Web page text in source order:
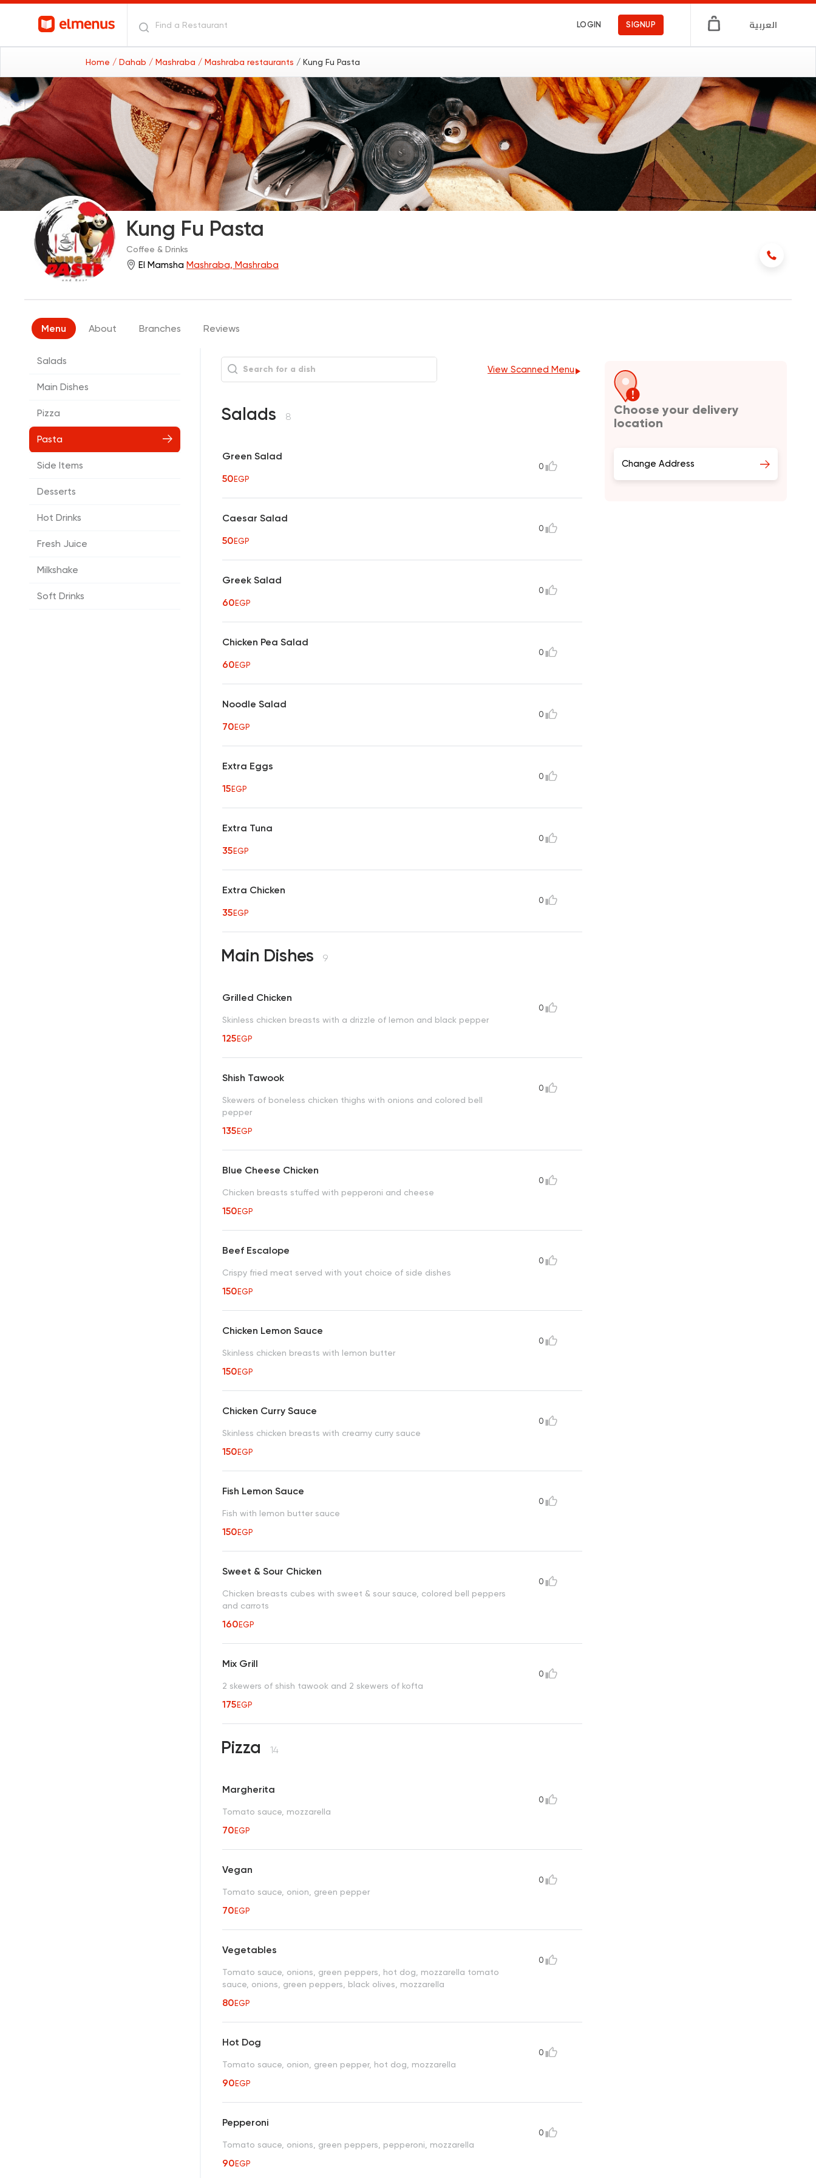
LOGIN SIGNUP العربية
Home / Dahab / Mashraba / Mashraba restaurants / Kung Fu Pasta
Kung Fu Pasta
Coffee & Drinks
El Mamsha Mashraba, Mashraba
Menu About Branches Reviews
Salads
Main Dishes
Pizza
Pasta
Side Items
Desserts
Hot Drinks
Fresh Juice
Milkshake
Soft Drinks
View Scanned Menu
Salads 8
Green Salad
50EGP
0
Caesar Salad
50EGP
0
Greek Salad
60EGP
0
Chicken Pea Salad
60EGP
0
Noodle Salad
70EGP
0
Extra Eggs
15EGP
0
Extra Tuna
35EGP
0
Extra Chicken
35EGP
0
Main Dishes 9
Grilled Chicken
Skinless chicken breasts with a drizzle of lemon and black pepper
125EGP
0
Shish Tawook
Skewers of boneless chicken thighs with onions and colored bell
pepper
135EGP
0
Blue Cheese Chicken
Chicken breasts stuffed with pepperoni and cheese
150EGP
0
Beef Escalope
Crispy fried meat served with yout choice of side dishes
150EGP
0
Chicken Lemon Sauce
Skinless chicken breasts with lemon butter
150EGP
0
Chicken Curry Sauce
Skinless chicken breasts with creamy curry sauce
150EGP
0
Fish Lemon Sauce
Fish with lemon butter sauce
150EGP
0
Sweet & Sour Chicken
Chicken breasts cubes with sweet & sour sauce, colored bell peppers
and carrots
160EGP
0
Mix Grill
2 skewers of shish tawook and 2 skewers of kofta
175EGP
0
Pizza 14
Margherita
Tomato sauce, mozzarella
70EGP
0
Vegan
Tomato sauce, onion, green pepper
70EGP
0
Vegetables
Tomato sauce, onions, green peppers, hot dog, mozzarella tomato
sauce, onions, green peppers, black olives, mozzarella
80EGP
0
Hot Dog
Tomato sauce, onion, green pepper, hot dog, mozzarella
90EGP
0
Pepperoni
Tomato sauce, onions, green peppers, pepperoni, mozzarella
90EGP
0
Choose your delivery
location
Change Address